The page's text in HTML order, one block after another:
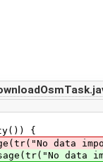
{
data
data